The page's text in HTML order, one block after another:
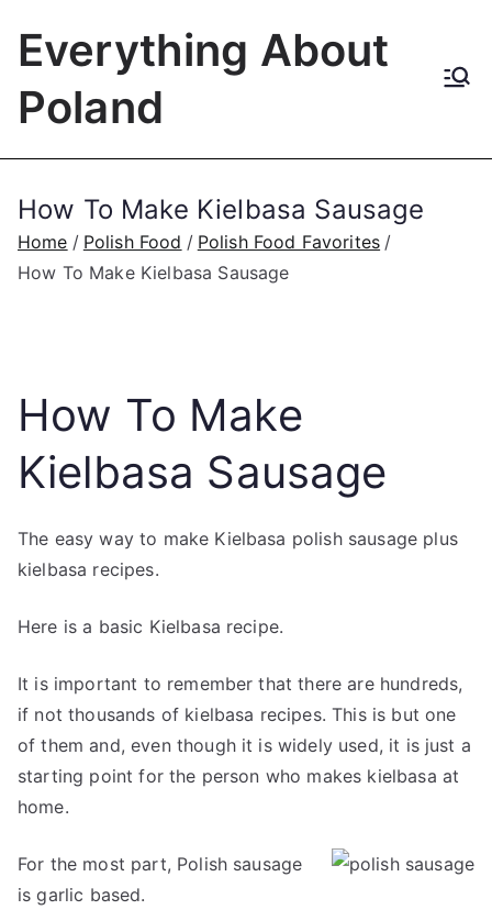
Everything About
Poland
How To Make Kielbasa Sausage
Home Polish Food
Polish Food Favorites
How To Make Kielbasa Sausage
How To Make
Kielbasa Sausage
The easy way to make Kielbasa polish sausage plus
kielbasa recipes.
Here is a basic Kielbasa recipe.
It is important to remember that there are hundreds,
if not thousands of kielbasa recipes. This is but one
of them and, even though it is widely used, it is just a
starting point for the person who makes kielbasa at
home.
For the most part, Polish sausage
is garlic based.